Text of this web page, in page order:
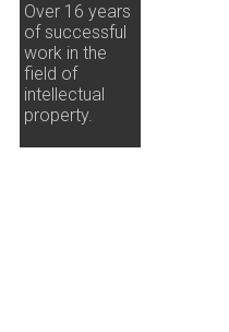
Over 16 years
of successful
work in the
field of
intellectual
property.